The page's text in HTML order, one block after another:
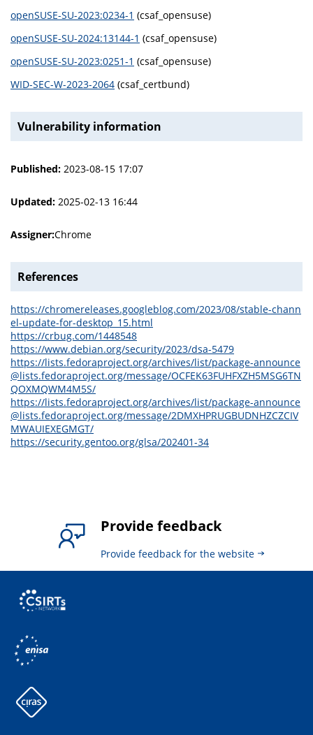
openSUSE-SU-2023:0234-1 (csaf_opensuse)
openSUSE-SU-2024:13144-1 (csaf_opensuse)
openSUSE-SU-2023:0251-1 (csaf_opensuse)
WID-SEC-W-2023-2064 (csaf_certbund)
Vulnerability information
Published: 2023-08-15 17:07
Updated: 2025-02-13 16:44
Assigner:Chrome
References
https://chromereleases.googleblog.com/2023/08/stable-chann
el-update-for-desktop_15.html
https://crbug.com/1448548
https://www.debian.org/security/2023/dsa-5479
https://lists.fedoraproject.org/archives/list/package-announce
@lists.fedoraproject.org/message/OCFEK63FUHFXZH5MSG6TN
QOXMQWM4M5S/
https://lists.fedoraproject.org/archives/list/package-announce
@lists.fedoraproject.org/message/2DMXHPRUGBUDNHZCZCIV
MWAUIEXEGMGT/
https://security.gentoo.org/glsa/202401-34
Provide feedback
Provide feedback for the website